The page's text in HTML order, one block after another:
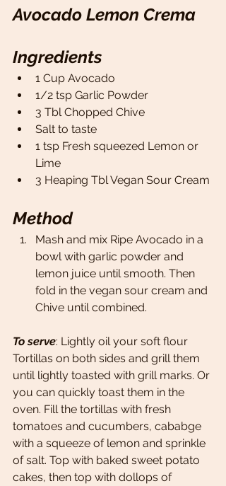
Avocado Lemon Crema
Ingredients
1 Cup Avocado
1/2 tsp Garlic Powder
3 Tbl Chopped Chive
Salt to taste
1 tsp Fresh squeezed Lemon or
Lime
3 Heaping Tbl Vegan Sour Cream
Method
Mash and mix Ripe Avocado in a
bowl with garlic powder and
lemon juice until smooth. Then
fold in the vegan sour cream and
Chive until combined.
To serve: Lightly oil your soft flour
Tortillas on both sides and grill them
until lightly toasted with grill marks. Or
you can quickly toast them in the
oven. Fill the tortillas with fresh
tomatoes and cucumbers, cababge
with a squeeze of lemon and sprinkle
of salt. Top with baked sweet potato
cakes, then top with dollops of